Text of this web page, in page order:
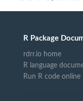
R Package
rdrr.io home
R language
Run R code online